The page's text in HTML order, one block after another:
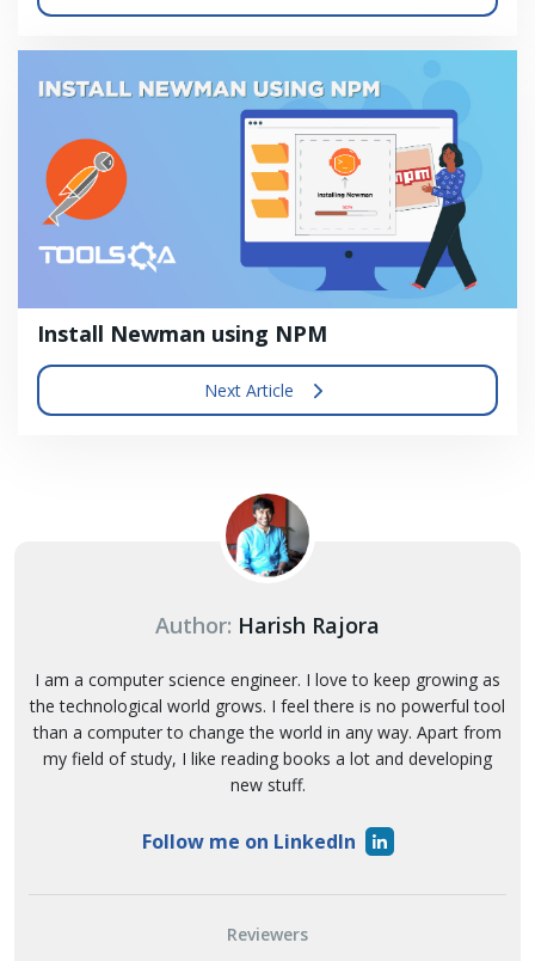
Install Newman using NPM
Next Article
Author: Harish Rajora
I am a computer science engineer. I love to keep growing as
the technological world grows. I feel there is no powerful tool
than a computer to change the world in any way. Apart from
my field of study, I like reading books a lot and developing
new stuff.
Follow me on LinkedIn
Reviewers